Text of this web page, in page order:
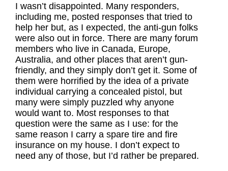
I wasn’t disappointed. Many responders,
including me, posted responses that tried to
help her but, as I expected, the anti-gun folks
were also out in force. There are many forum
members who live in Canada, Europe,
Australia, and other places that aren’t gun-
friendly, and they simply don’t get it. Some of
them were horrified by the idea of a private
individual carrying a concealed pistol, but
many were simply puzzled why anyone
would want to. Most responses to that
question were the same as I use: for the
same reason I carry a spare tire and fire
insurance on my house. I don’t expect to
need any of those, but I’d rather be prepared.